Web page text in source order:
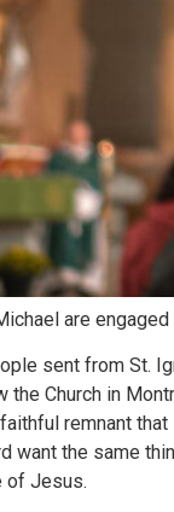
are
sent from St.
Church in
remnant
want the same
of Jesus.